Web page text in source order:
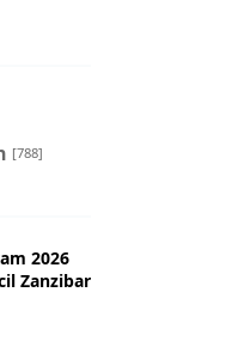
[788]
2026
Zanzibar